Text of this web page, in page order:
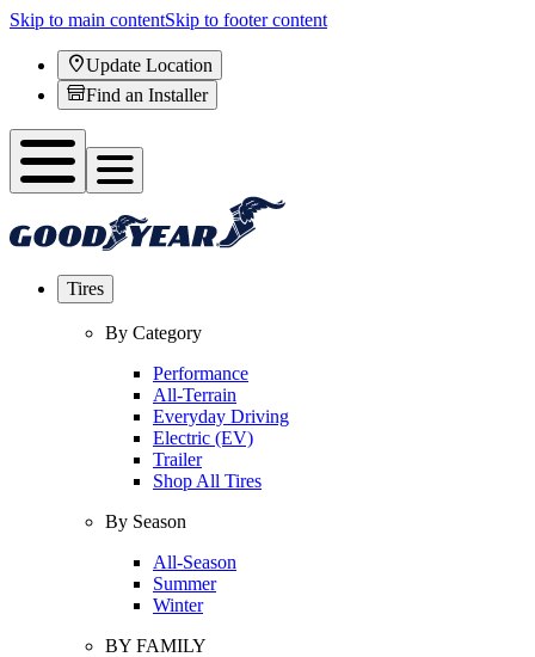
Skip to main contentSkip to footer content
Update Location
Find an Installer
Tires
By Category
Performance
All-Terrain
Everyday Driving
Electric (EV)
Trailer
Shop All Tires
By Season
All-Season
Summer
Winter
BY FAMILY